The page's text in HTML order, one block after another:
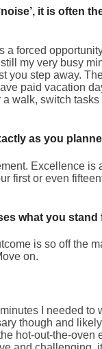
it is often
a forced
my very busy
you step away.
paid vacation
walk, switch
as you
Excellence is
first or even
what you stand
is so off the
on.
I needed to
though and
hot-out-the-oven